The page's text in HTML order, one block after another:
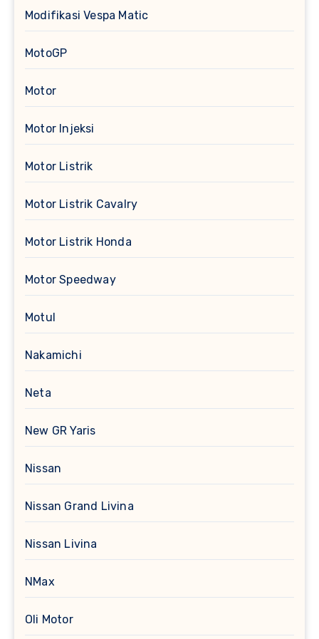
Modifikasi Vespa Matic
MotoGP
Motor
Motor Injeksi
Motor Listrik
Motor Listrik Cavalry
Motor Listrik Honda
Motor Speedway
Motul
Nakamichi
Neta
New GR Yaris
Nissan
Nissan Grand Livina
Nissan Livina
NMax
Oli Motor